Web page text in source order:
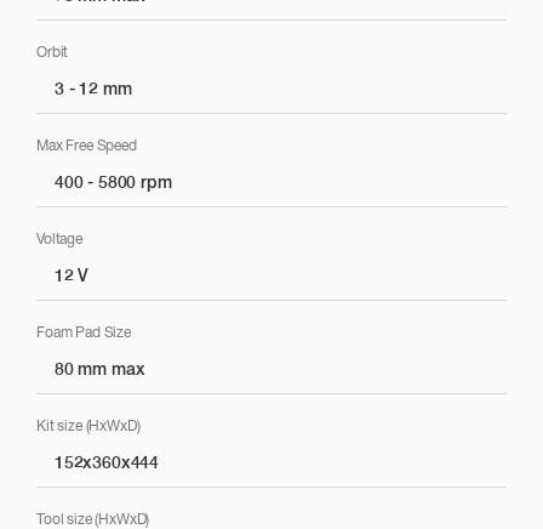
Sanding / Preparation
Polishing
Orbit
3 - 12 mm
Max Free Speed
400 - 5800 rpm
Voltage
12 V
Foam Pad Size
80 mm max
Kit size (HxWxD)
152x360x444
Tool size (HxWxD)